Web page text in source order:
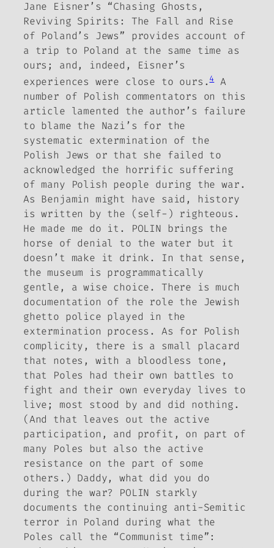
Jane Eisner’s “Chasing Ghosts,
Reviving Spirits: The Fall and Rise
of Poland’s Jews” provides account of
a trip to Poland at the same time as
ours; and, indeed, Eisner’s
experiences were close to ours.4A
number of Polish commentators on this
article lamented the author’s failure
to blame the Nazi’s for the
systematic extermination of the
Polish Jews or that she failed to
acknowledged the horrific suffering
of many Polish people during the war.
As Benjamin might have said, history
is written by the (self-) righteous.
He made me do it.
POLIN brings the
horse of denial to the water but it
doesn’t make it drink. In that sense,
the museum is programmatically
gentle, a wise choice. There is much
documentation of the role the Jewish
ghetto police played in the
extermination process. As for Polish
complicity, there is a small placard
that notes, with a bloodless tone,
that Poles had their own battles to
fight and their own everyday lives to
live; most stood by and did nothing.
(And that leaves out the active
participation, and profit, on part of
many Poles but also the active
resistance on the part of some
others.) Daddy, what did you do
during the war?
POLIN starkly
documents the continuing anti-Semitic
terror in Poland during what the
Poles call the “Communist time”: